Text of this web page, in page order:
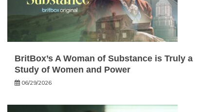
BritBox’s A Woman of Substance is Truly a
Study of Women and Power
06/29/2026